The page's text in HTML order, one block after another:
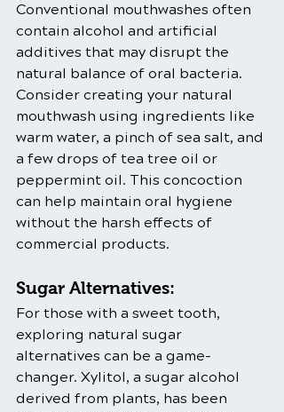
Conventional mouthwashes often
contain alcohol and artificial
additives that may disrupt the
natural balance of oral bacteria.
Consider creating your natural
mouthwash using ingredients like
warm water, a pinch of sea salt, and
a few drops of tea tree oil or
peppermint oil. This concoction
can help maintain oral hygiene
without the harsh effects of
commercial products.
Sugar Alternatives:
For those with a sweet tooth,
exploring natural sugar
alternatives can be a game-
changer. Xylitol, a sugar alcohol
derived from plants, has been